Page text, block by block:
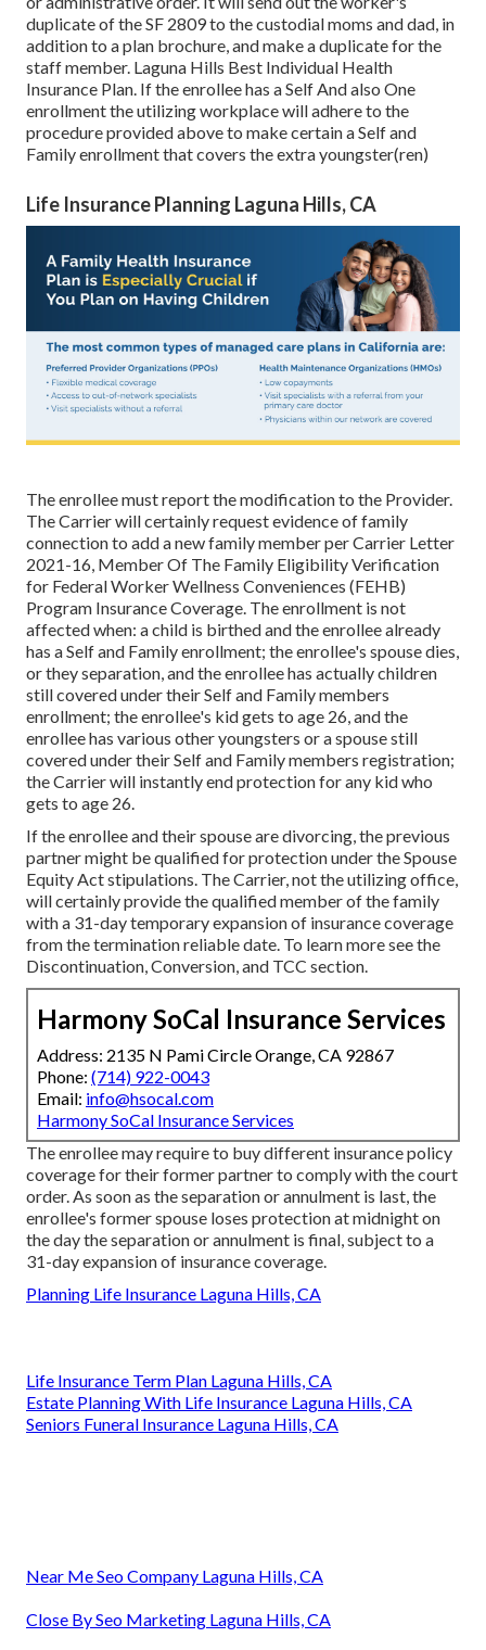
duplicate of the SF 2809 to the custodial moms and dad, in
addition to a plan brochure, and make a duplicate for the
staff member. Laguna Hills Best Individual Health
Insurance Plan. If the enrollee has a Self And also One
enrollment the utilizing workplace will adhere to the
procedure provided above to make certain a Self and
Family enrollment that covers the extra youngster(ren)
Life Insurance Planning Laguna Hills, CA
The enrollee must report the modification to the Provider.
The Carrier will certainly request evidence of family
connection to add a new family member perCarrier Letter
2021-16, Member Of The Family Eligibility Verification
for Federal Worker Wellness Conveniences (FEHB)
Program Insurance Coverage. The enrollment is not
affected when: a child is birthed and the enrollee already
has a Self and Family enrollment; the enrollee's spouse dies,
or they separation, and the enrollee has actually children
still covered under their Self and Family members
enrollment; the enrollee's kid gets to age 26, and the
enrollee has various other youngsters or a spouse still
covered under their Self and Family members registration;
the Carrier will instantly end protection for any kid who
gets to age 26.
If the enrollee and their spouse are divorcing, the previous
partner might be qualified for protection under theSpouse
Equity Actstipulations. The Carrier, not the utilizing office,
will certainly provide the qualified member of the family
with a 31-day temporary expansion of insurance coverage
from the termination reliable date. To learn more see the
Discontinuation, Conversion, and TCC section.
Harmony SoCal Insurance Services
Address: 2135 N Pami Circle Orange, CA 92867
Phone: (714) 922-0043
Email: info@hsocal.com
Harmony SoCal Insurance Services
The enrollee may require to buy different insurance policy
coverage for their former partner to comply with the court
order. As soon as the separation or annulment is last, the
enrollee's former spouse loses protection at midnight on
the day the separation or annulment is final, subject to a
31-day expansion of insurance coverage.
Planning Life Insurance Laguna Hills, CA
Life Insurance Term Plan Laguna Hills, CA
Estate Planning With Life Insurance Laguna Hills, CA
Seniors Funeral Insurance Laguna Hills, CA
Near Me Seo Company Laguna Hills, CA
Close By Seo Marketing Laguna Hills, CA